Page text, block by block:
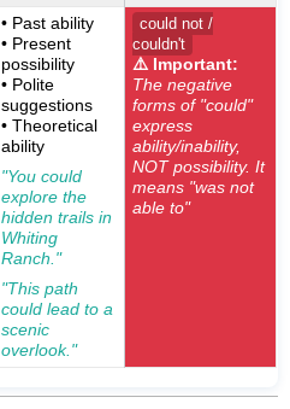
• Past ability
• Present
possibility
• Polite
suggestions
• Theoretical
ability
"You could
explore the
hidden trails in
Whiting
Ranch."
"This path
could lead to a
scenic
overlook."
could not /
couldn't
⚠️ Important:
The negative
forms of "could"
express
ability/inability,
NOT possibility. It
means "was not
able to"